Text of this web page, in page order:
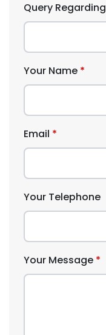
Query Regarding
Your Name
Email
Your Telephone
Your Message